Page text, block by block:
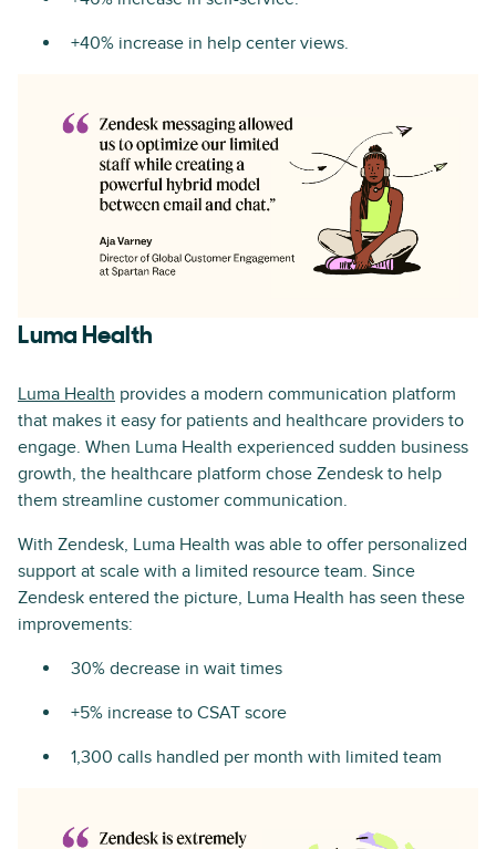
+40% increase in help center views.
Luma Health
Luma Health provides a modern communication platform
that makes it easy for patients and healthcare providers to
engage. When Luma Health experienced sudden business
growth, the healthcare platform chose Zendesk to help
them streamline customer communication.
With Zendesk, Luma Health was able to offer personalized
support at scale with a limited resource team. Since
Zendesk entered the picture, Luma Health has seen these
improvements:
30% decrease in wait times
+5% increase to CSAT score
1,300 calls handled per month with limited team